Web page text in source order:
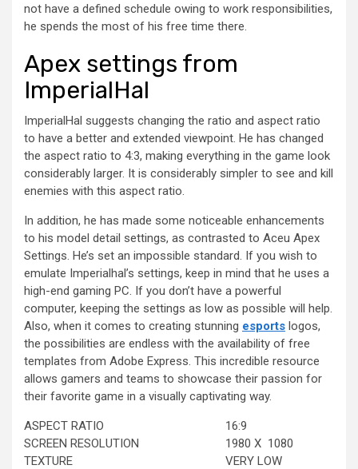
not have a defined schedule owing to work responsibilities,
he spends the most of his free time there.
Apex settings from
ImperialHal
ImperialHal suggests changing the ratio and aspect ratio
to have a better and extended viewpoint. He has changed
the aspect ratio to 4:3, making everything in the game look
considerably larger. It is considerably simpler to see and kill
enemies with this aspect ratio.
In addition, he has made some noticeable enhancements
to his model detail settings, as contrasted to Aceu Apex
Settings. He’s set an impossible standard. If you wish to
emulate Imperialhal’s settings, keep in mind that he uses a
high-end gaming PC. If you don’t have a powerful
computer, keeping the settings as low as possible will help.
Also, when it comes to creating stunning esports logos,
the possibilities are endless with the availability of free
templates from Adobe Express. This incredible resource
allows gamers and teams to showcase their passion for
their favorite game in a visually captivating way.
ASPECT RATIO
16:9
SCREEN RESOLUTION
1980 X 1080
TEXTURE
VERY LOW